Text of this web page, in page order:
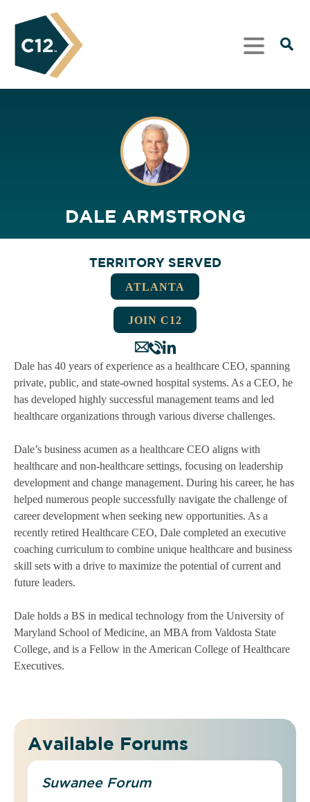
DALE ARMSTRONG
TERRITORY SERVED
ATLANTA
JOIN C12
Dale has 40 years of experience as a healthcare CEO, spanning
private, public, and state-owned hospital systems. As a CEO, he
has developed highly successful management teams and led
healthcare organizations through various diverse challenges.
Dale’s business acumen as a healthcare CEO aligns with
healthcare and non-healthcare settings, focusing on leadership
development and change management. During his career, he has
helped numerous people successfully navigate the challenge of
career development when seeking new opportunities. As a
recently retired Healthcare CEO, Dale completed an executive
coaching curriculum to combine unique healthcare and business
skill sets with a drive to maximize the potential of current and
future leaders.
Dale holds a BS in medical technology from the University of
Maryland School of Medicine, an MBA from Valdosta State
College, and is a Fellow in the American College of Healthcare
Executives.
Available Forums
Suwanee Forum